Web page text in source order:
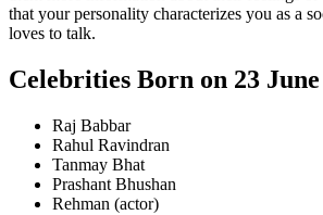
that your personality characterizes you as a
loves to talk.
Celebrities Born on 23 June
Raj Babbar
Rahul Ravindran
Tanmay Bhat
Prashant Bhushan
Rehman (actor)